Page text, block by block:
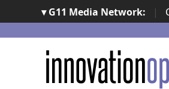
▾ G11 Media Network: |
ImpresaCity | SecurityOpenLab
Awards | Italian Project Awards
Awards | ...